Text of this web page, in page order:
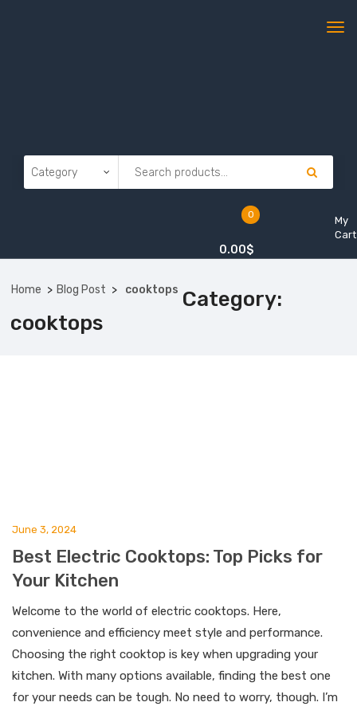
0
My
Cart
0.00$
Home Blog Post cooktops Category:
cooktops
June 3, 2024
Best Electric Cooktops: Top Picks for
Your Kitchen
Welcome to the world of electric cooktops. Here,
convenience and efficiency meet style and performance.
Choosing the right cooktop is key when upgrading your
kitchen. With many options available, finding the best one
for your needs can be tough. No need to worry, though. I’m